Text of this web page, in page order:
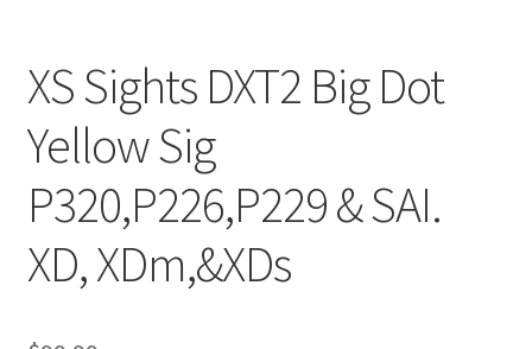
XS Sights DXT2 Big Dot
Yellow Sig
P320,P226,P229 & SAI.
XD, XDm,&XDs